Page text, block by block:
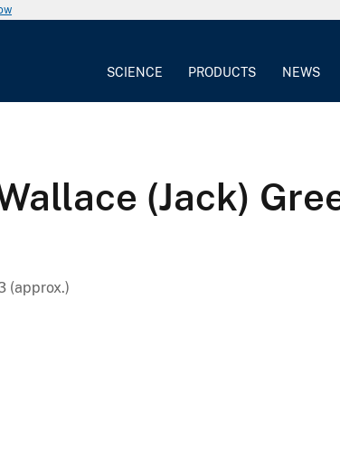
SCIENCE PRODUCTS NEWS
(Jack)
(approx.)